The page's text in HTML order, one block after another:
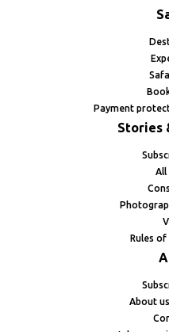
Payment
Stories
All
Rules
About